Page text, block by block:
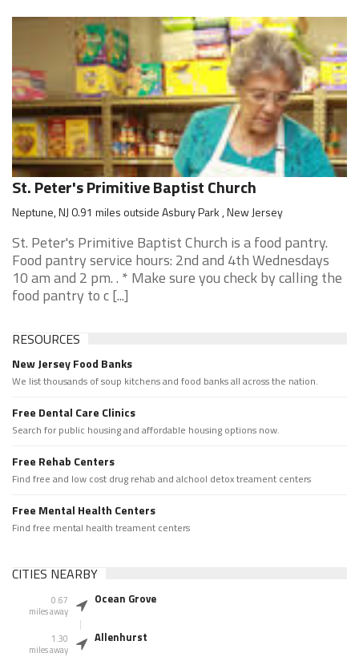
St. Peter's Primitive Baptist Church
Neptune, NJ 0.91 miles outside Asbury Park , New Jersey
St. Peter's Primitive Baptist Church is a food pantry.
Food pantry service hours: 2nd and 4th Wednesdays
10 am and 2 pm. . * Make sure you check by calling the
food pantry to c [...]
RESOURCES
New Jersey Food Banks
We list thousands of soup kitchens and food banks all across the nation.
Free Dental Care Clinics
Search for public housing and affordable housing options now.
Free Rehab Centers
Find free and low cost drug rehab and alchool detox treament centers
Free Mental Health Centers
Find free mental health treament centers
CITIES NEARBY
0.67
miles away
Ocean Grove
1.30
miles away
Allenhurst